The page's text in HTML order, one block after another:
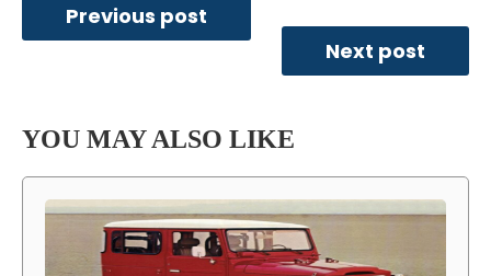
Previous post
Next post
YOU MAY ALSO LIKE